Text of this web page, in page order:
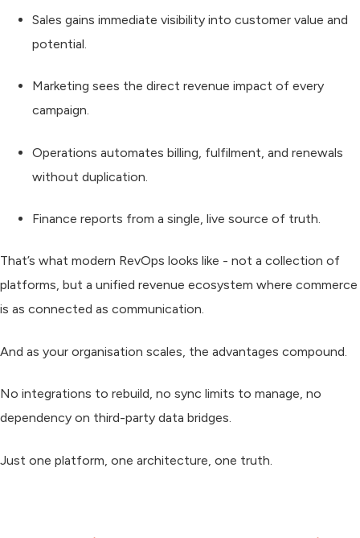
Sales gains immediate visibility into customer value and
potential.
Marketing sees the direct revenue impact of every
campaign.
Operations automates billing, fulfilment, and renewals
without duplication.
Finance reports from a single, live source of truth.
That’s what modern RevOps looks like - not a collection of
platforms, but a unified revenue ecosystem where commerce
is as connected as communication.
And as your organisation scales, the advantages compound.
No integrations to rebuild, no sync limits to manage, no
dependency on third-party data bridges.
Just one platform, one architecture, one truth.